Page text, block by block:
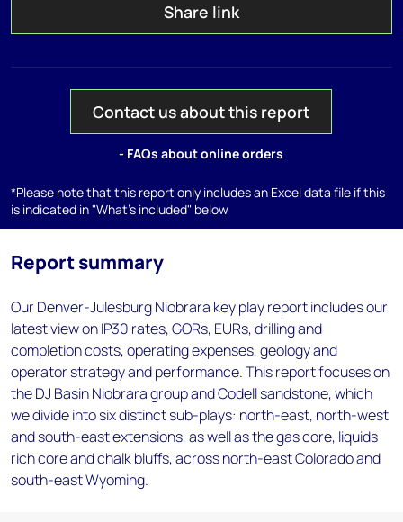
Share link
Contact us about this report
- FAQs about online orders
*Please note that this report only includes an Excel data file if this
is indicated in "What's included" below
Report summary
Our Denver-Julesburg Niobrara key play report includes our
latest view on IP30 rates, GORs, EURs, drilling and
completion costs, operating expenses, geology and
operator strategy and performance. This report focuses on
the DJ Basin Niobrara group and Codell sandstone, which
we divide into six distinct sub-plays: north-east, north-west
and south-east extensions, as well as the gas core, liquids
rich core and chalk bluffs, across north-east Colorado and
south-east Wyoming.